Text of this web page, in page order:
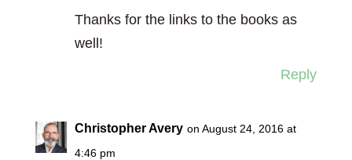
Thanks for the links to the books as
well!
Reply
Christopher Avery on August 24, 2016 at
4:46 pm